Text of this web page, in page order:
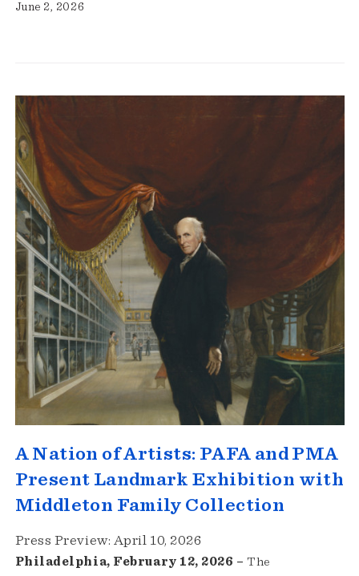
June 2, 2026
A Nation of Artists: PAFA and PMA
Present Landmark Exhibition with
Middleton Family Collection
Press Preview: April 10, 2026
Philadelphia, February 12, 2026 –The